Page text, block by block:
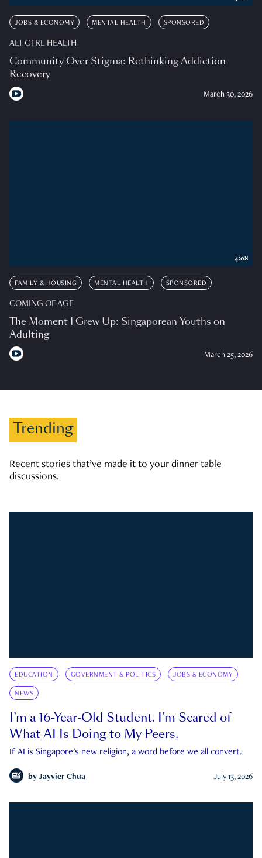
JOBS & ECONOMY MENTAL HEALTH SPONSORED
ALT CTRL HEALTH
Community Over Stigma: Rethinking Addiction
Recovery
March 30, 2026
FAMILY & HOUSING MENTAL HEALTH SPONSORED
COMING OF AGE
The Moment I Grew Up: Singaporean Youths on
Adulting
March 25, 2026
4:08
Trending
Recent stories that’ve made it to your dinner table
discussions.
EDUCATION GOVERNMENT & POLITICS JOBS & ECONOMY
NEWS
I’m a 16-Year-Old Student. I’m Scared of
What AI Is Doing to My Peers.
If AI is Singapore's new religion, a word before we all convert.
by Jayvier Chua July 13, 2026